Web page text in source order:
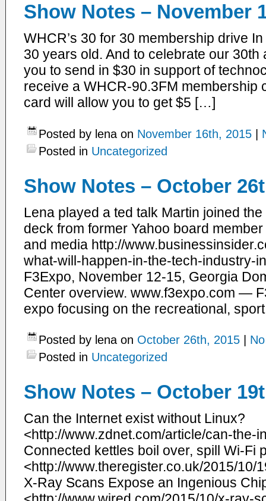
Show Notes – November
WHCR’s 30 for 30 membership drive
30 years old. And to celebrate our 30th
you to send in $30 in support of
receive a WHCR-90.3FM membership
card will allow you to get $5 […]
Posted by lena on November 16th, 2015 |
Posted in Uncategorized
Show Notes – October
Lena played a ted talk Martin joined
deck from former Yahoo board
and media http://
what-will-happen-in-the-tech-
F3Expo, November 12-15, Georgia
Center overview. www.f3expo.com —
expo focusing on the recreational,
Posted by lena on October 26th, 2015 |
Posted in Uncategorized
Show Notes – October
​Can the Internet exist without Linux?
<http://www.zdnet.com/article/can-the-
Connected kettles boil over, spill Wi-Fi
<http://www.theregister.co.uk/2015/
X-Ray Scans Expose an Ingenious